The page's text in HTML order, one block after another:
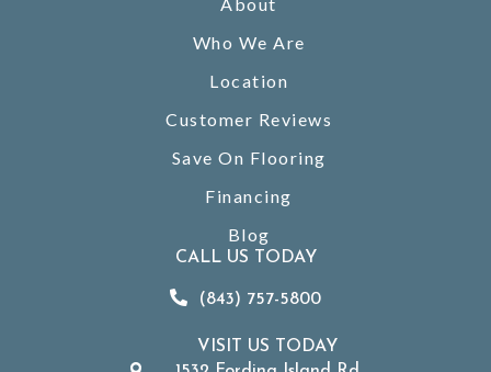
Who We Are
Location
Customer Reviews
Save On Flooring
Financing
Blog
CALL US TODAY
(843) 757-5800
VISIT US TODAY